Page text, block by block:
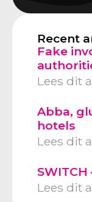
Recent
Fake
Lees dit
Abba,
hotels
Lees dit
Lees dit